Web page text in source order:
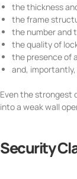
the thickness
the frame
the number and
the quality of
the presence of
and,
Even the strongest
into a weak wall
Security